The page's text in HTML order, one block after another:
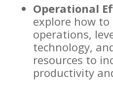
Operational
explore how
operations,
technology,
resources to
productivity